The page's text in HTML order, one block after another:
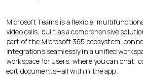
Microsoft Teams is a flexible,
video calls, built as a comprehensive
part of the Microsoft 365 ecosystem,
integrations seamlessly in a unified
workspace for users, where you can chat,
edit documents—all within the app.